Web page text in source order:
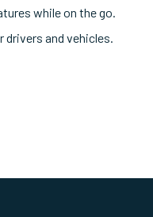
while on the go.
drivers and vehicles.